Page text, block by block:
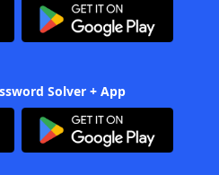
Solver + App